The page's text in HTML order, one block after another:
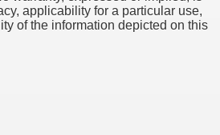
applicability for a particular use,
of the information depicted on this